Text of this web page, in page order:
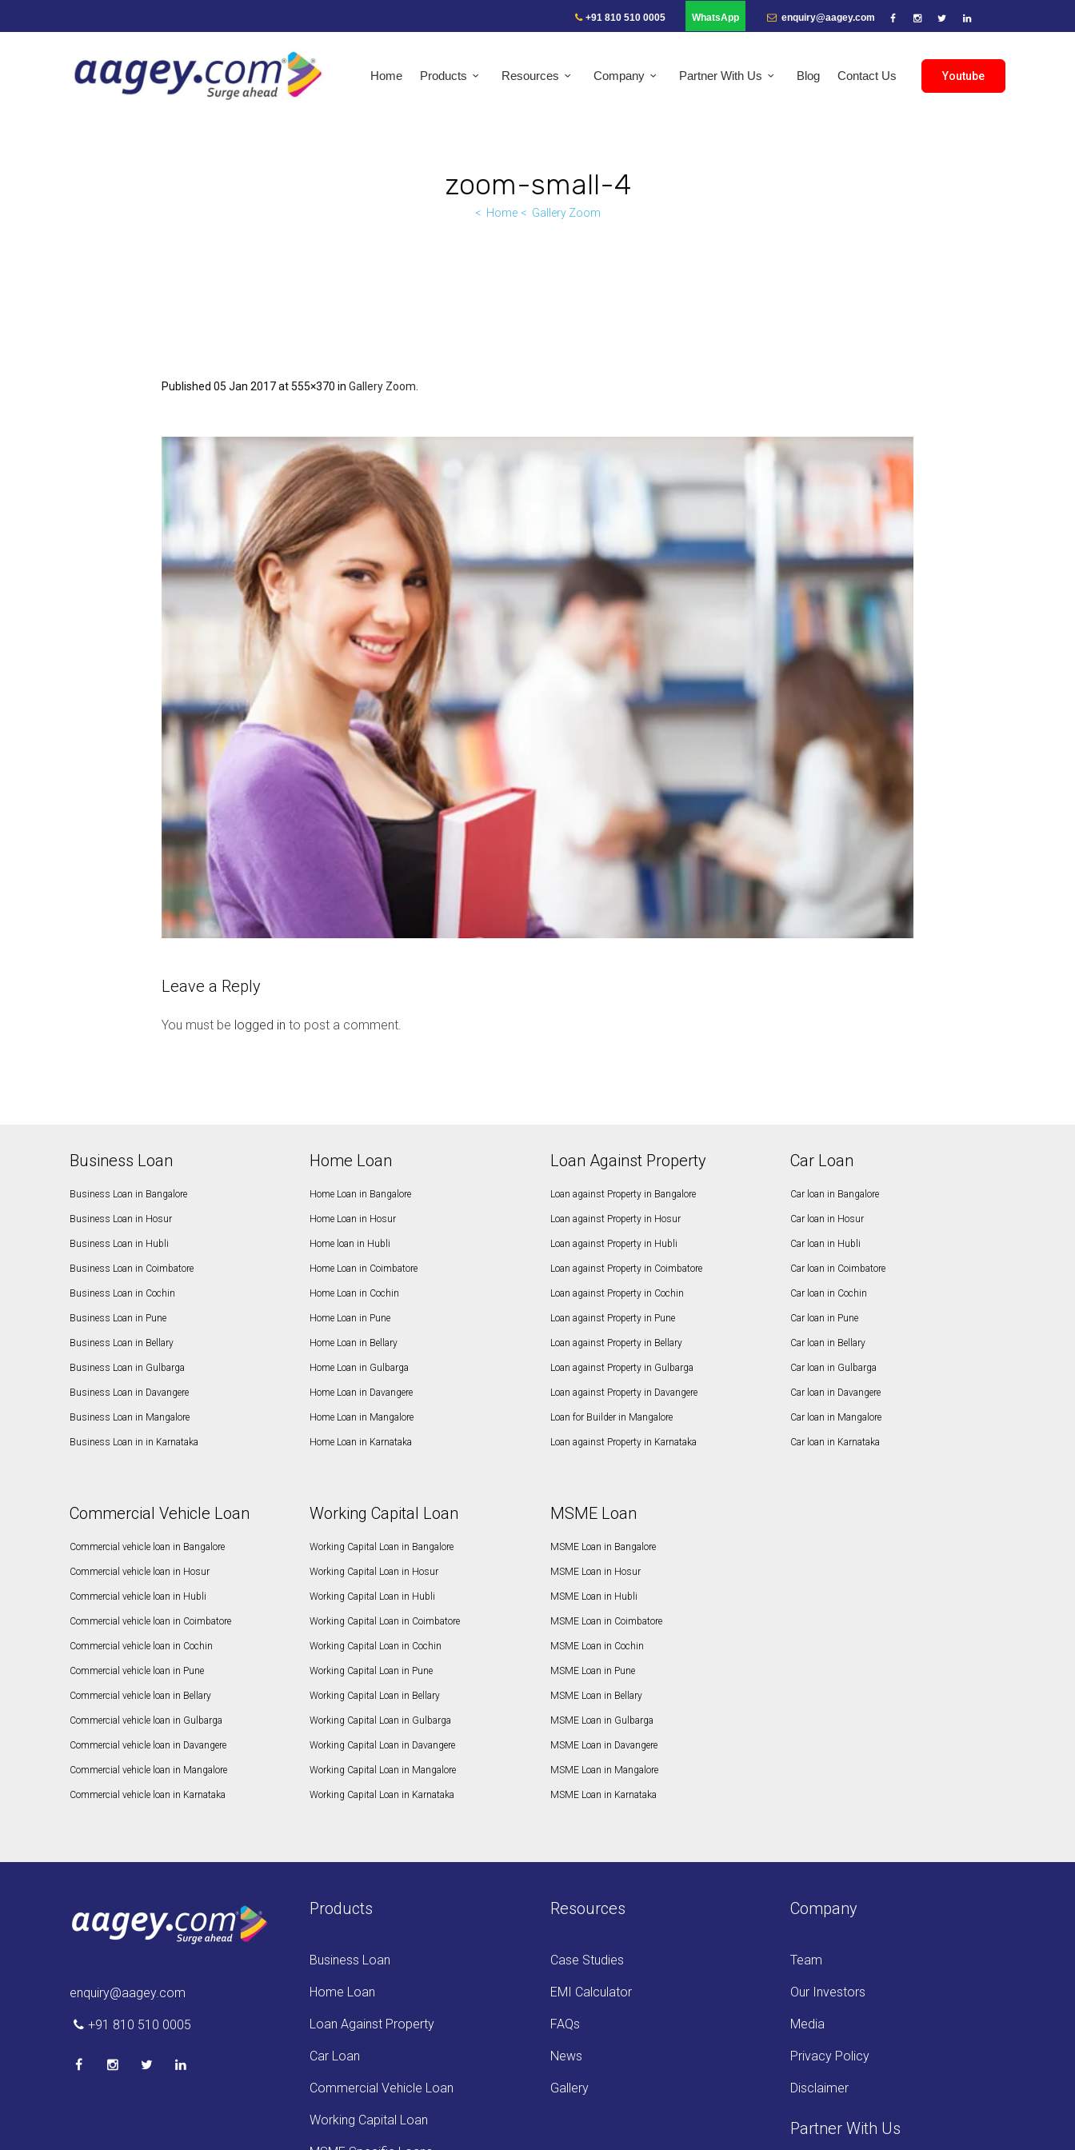
+91 810 510 0005 WhatsApp enquiry@aagey.com
Youtube
Home Products Resources Company Partner With Us Blog Contact Us
zoom-small-4
Home Gallery Zoom
Published 05 Jan 2017at 555×370 in Gallery Zoom
Leave a Reply
You must be logged in to post a comment.
Business Loan
Business Loan in Bangalore
Business Loan in Hosur
Business Loan in Hubli
Business Loan in Coimbatore
Business Loan in Cochin
Business Loan in Pune
Business Loan in Bellary
Business Loan in Gulbarga
Business Loan in Davangere
Business Loan in Mangalore
Business Loan in in Karnataka
Home Loan
Home Loan in Bangalore
Home Loan in Hosur
Home loan in Hubli
Home Loan in Coimbatore
Home Loan in Cochin
Home Loan in Pune
Home Loan in Bellary
Home Loan in Gulbarga
Home Loan in Davangere
Home Loan in Mangalore
Home Loan in Karnataka
Loan Against Property
Loan against Property in Bangalore
Loan against Property in Hosur
Loan against Property in Hubli
Loan against Property in Coimbatore
Loan against Property in Cochin
Loan against Property in Pune
Loan against Property in Bellary
Loan against Property in Gulbarga
Loan against Property in Davangere
Loan for Builder in Mangalore
Loan against Property in Karnataka
Car Loan
Car loan in Bangalore
Car loan in Hosur
Car loan in Hubli
Car loan in Coimbatore
Car loan in Cochin
Car loan in Pune
Car loan in Bellary
Car loan in Gulbarga
Car loan in Davangere
Car loan in Mangalore
Car loan in Karnataka
Commercial Vehicle Loan
Commercial vehicle loan in Bangalore
Commercial vehicle loan in Hosur
Commercial vehicle loan in Hubli
Commercial vehicle loan in Coimbatore
Commercial vehicle loan in Cochin
Commercial vehicle loan in Pune
Commercial vehicle loan in Bellary
Commercial vehicle loan in Gulbarga
Commercial vehicle loan in Davangere
Commercial vehicle loan in Mangalore
Commercial vehicle loan in Karnataka
Working Capital Loan
Working Capital Loan in Bangalore
Working Capital Loan in Hosur
Working Capital Loan in Hubli
Working Capital Loan in Coimbatore
Working Capital Loan in Cochin
Working Capital Loan in Pune
Working Capital Loan in Bellary
Working Capital Loan in Gulbarga
Working Capital Loan in Davangere
Working Capital Loan in Mangalore
Working Capital Loan in Karnataka
MSME Loan
MSME Loan in Bangalore
MSME Loan in Hosur
MSME Loan in Hubli
MSME Loan in Coimbatore
MSME Loan in Cochin
MSME Loan in Pune
MSME Loan in Bellary
MSME Loan in Gulbarga
MSME Loan in Davangere
MSME Loan in Mangalore
MSME Loan in Karnataka
enquiry@aagey.com
+91 810 510 0005
Products
Business Loan
Home Loan
Loan Against Property
Car Loan
Commercial Vehicle Loan
Working Capital Loan
Resources
Case Studies
EMI Calculator
FAQs
News
Gallery
Company
Team
Our Investors
Media
Privacy Policy
Disclaimer
Partner With Us